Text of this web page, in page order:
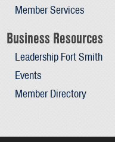
Member Services
Business Resources
Leadership Fort Smith
Events
Member Directory